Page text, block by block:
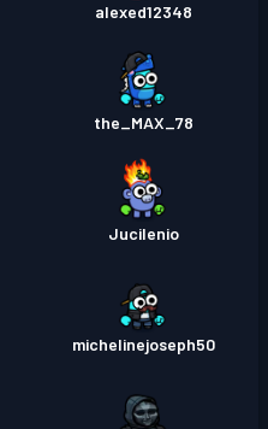
alexed12348
the_MAX_78
Jucilenio
michelinejoseph50